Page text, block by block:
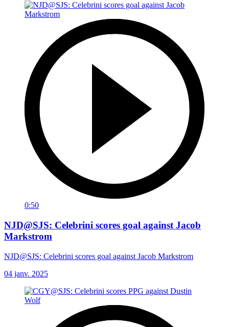
0:50
NJD@SJS: Celebrini scores goal against Jacob
Markstrom
NJD@SJS: Celebrini scores goal against Jacob Markstrom
04 janv. 2025